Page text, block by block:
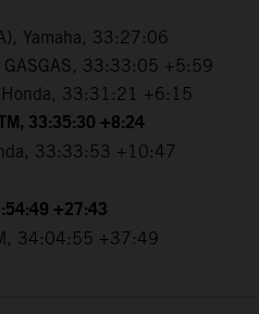
Yamaha, 33:27:06
GASGAS, 33:33:05 +5:59
Honda, 33:31:21 +6:15
33:35:30 +8:24
33:33:53 +10:47
+27:43
34:04:55 +37:49